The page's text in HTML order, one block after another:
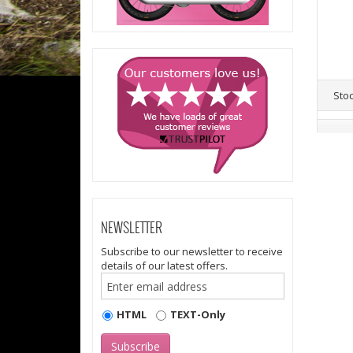
NEWSLETTER
Subscribe to our newsletter to receive
details of our latest offers.
HTML TEXT-Only